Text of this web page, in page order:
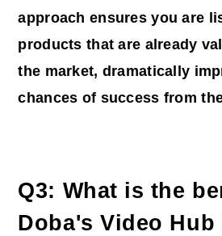
approach ensures you are
products that are already
the market, dramatically
chances of success from
Q3: What is the
Doba's Video Hub